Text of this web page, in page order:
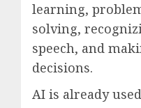
learning,
solving,
speech, and
decisions.
AI is already